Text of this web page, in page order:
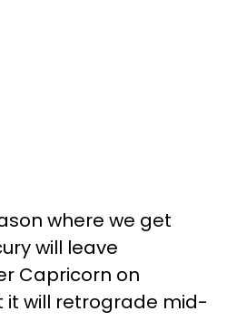
where we get
will leave
Capricorn on
it will retrograde mid-